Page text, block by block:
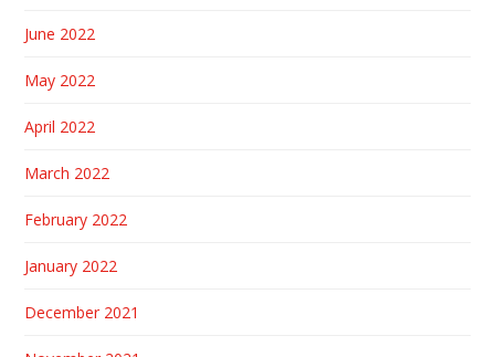
June 2022
May 2022
April 2022
March 2022
February 2022
January 2022
December 2021